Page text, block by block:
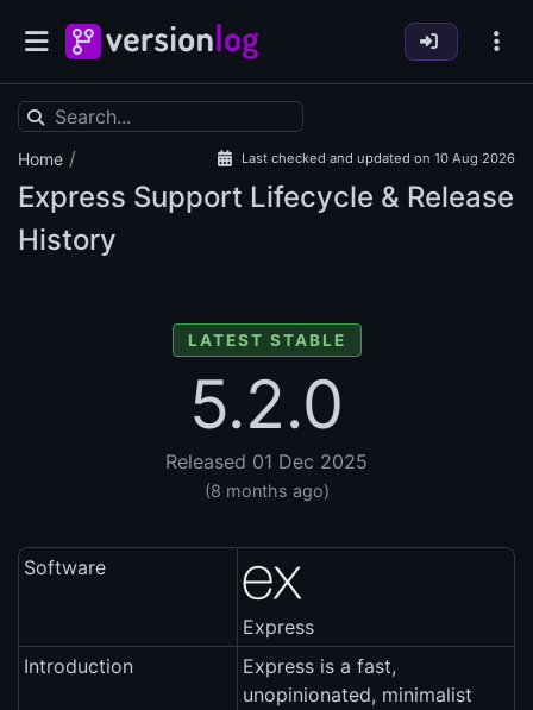
Home / Last checked and updated on 10 Aug 2026
Express Support Lifecycle & Release
History
LATEST STABLE
5.2.0
Released 01 Dec 2025
(8 months ago)
Software
Express
Introduction
Express is a fast,
unopinionated, minimalist